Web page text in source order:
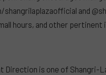
and
hours, and other pertinent
Direction is one of Shangri-